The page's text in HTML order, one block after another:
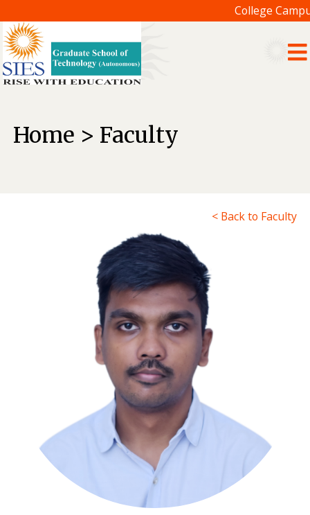
College
Home > Faculty
< Back to Faculty